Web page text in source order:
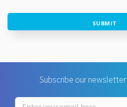
SUBMIT
Subscribe our